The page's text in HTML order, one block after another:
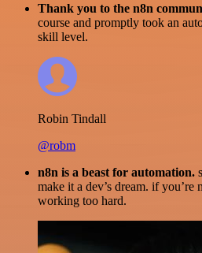
Thank you to the n8n
course and promptly took an
skill level.
Robin Tindall
@robm
n8n is a beast for automation.
make it a dev’s dream. if you’re
working too hard.